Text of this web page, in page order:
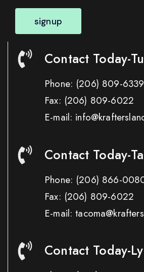
signup
Contact Today-
Phone: (206) 809-6339
Fax: (206) 809-6022
E-mail:
Contact Today-
Phone: (206) 866-
Fax: (206) 809-6022
E-mail:
Contact Today-